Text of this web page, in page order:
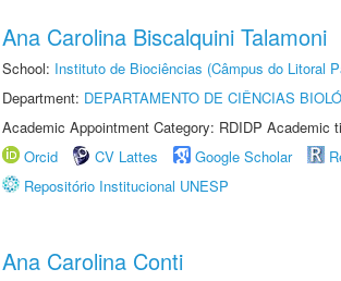
Ana Carolina Biscalquini Talamoni
School: Instituto de Biociências (Câmpus do Litoral
Department: DEPARTAMENTO DE CIÊNCIAS
Academic Appointment Category: RDIDP Academic
Orcid
CV Lattes Google Scholar
Repositório Institucional UNESP
Ana Carolina Conti